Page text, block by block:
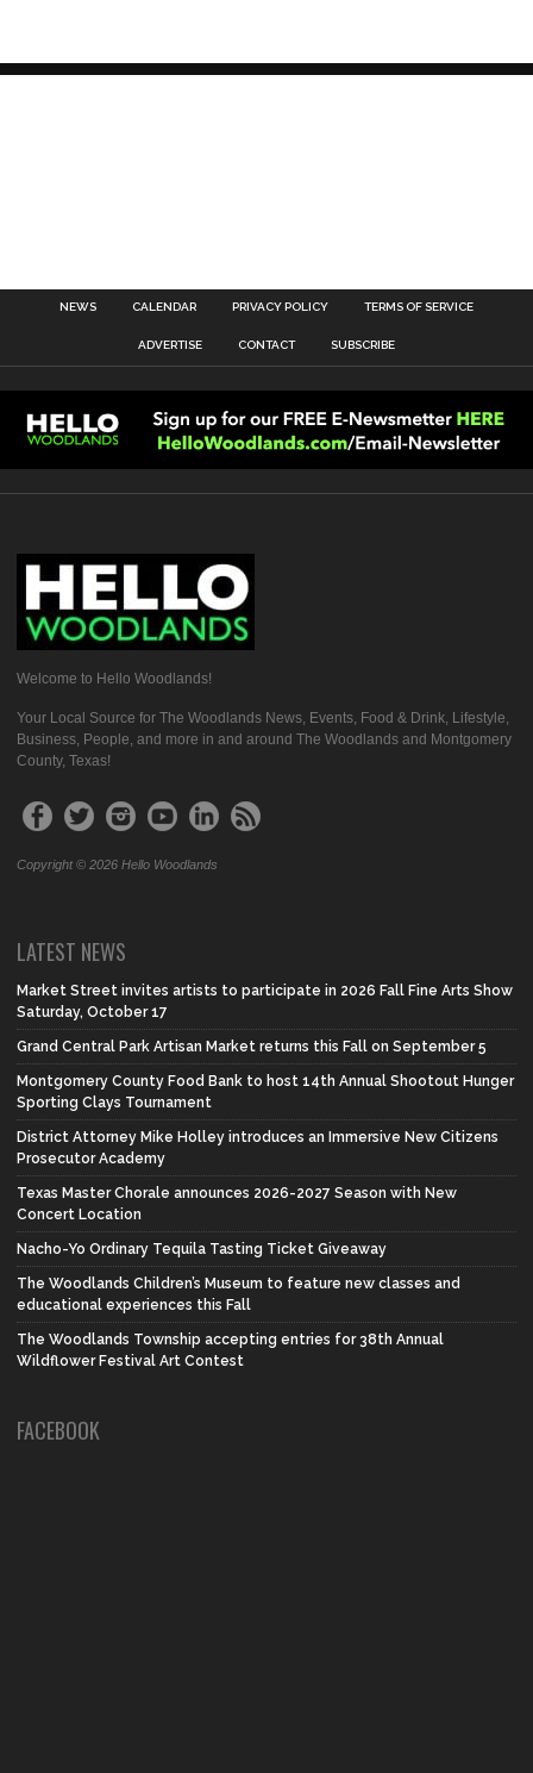
NEWS CALENDAR PRIVACY POLICY TERMS OF SERVICE
ADVERTISE CONTACT SUBSCRIBE
Welcome to Hello Woodlands!
Your Local Source for The Woodlands News, Events, Food & Drink, Lifestyle,
Business, People, and more in and around The Woodlands and Montgomery
County, Texas!
Copyright © 2026 Hello Woodlands
LATEST NEWS
Market Street invites artists to participate in 2026 Fall Fine Arts Show
Saturday, October 17
Grand Central Park Artisan Market returns this Fall on September 5
Montgomery County Food Bank to host 14th Annual Shootout Hunger
Sporting Clays Tournament
District Attorney Mike Holley introduces an Immersive New Citizens
Prosecutor Academy
Texas Master Chorale announces 2026-2027 Season with New
Concert Location
Nacho-Yo Ordinary Tequila Tasting Ticket Giveaway
The Woodlands Children’s Museum to feature new classes and
educational experiences this Fall
The Woodlands Township accepting entries for 38th Annual
Wildflower Festival Art Contest
FACEBOOK